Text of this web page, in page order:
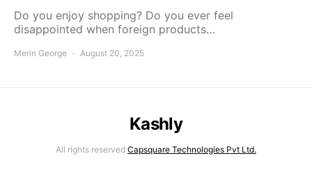
Do you enjoy shopping? Do you ever feel
disappointed when foreign products…
Merin George August 20, 2025
Kashly
All rights reserved Capsquare Technologies Pvt Ltd.